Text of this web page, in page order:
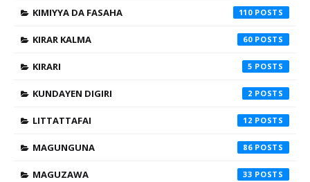
KIMIYYA DA FASAHA 110
KIRAR KALMA 60
KIRARI 5
KUNDAYEN DIGIRI 2
LITTATTAFAI 12
MAGUNGUNA 86
MAGUZAWA 33